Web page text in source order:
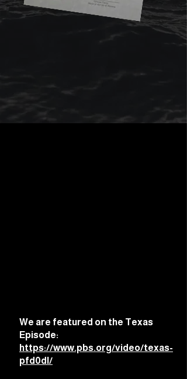
We are featured on the Texas
Episode:
https://www.pbs.org/video/texas-
pfd0dl/